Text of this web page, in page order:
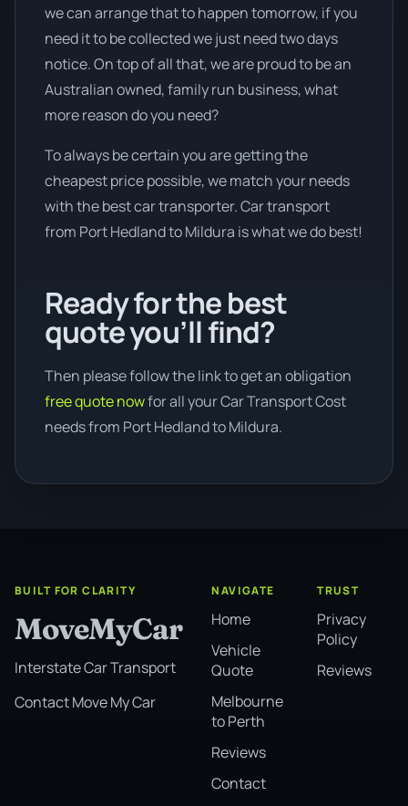
we can arrange that to happen tomorrow, if you
need it to be collected we just need two days
notice. On top of all that, we are proud to be an
Australian owned, family run business, what
more reason do you need?
To always be certain you are getting the
cheapest price possible, we match your needs
with the best car transporter. Car transport
from Port Hedland to Mildura is what we do best!
Ready for the best
quote you’ll find?
Then please follow the link to get an obligation
free quote nowfor all your Car Transport Cost
needs from Port Hedland to Mildura.
BUILT FOR CLARITY
MoveMyCar
Interstate Car Transport
Contact Move My Car
NAVIGATE
Home
Vehicle
Quote
Melbourne
to Perth
Reviews
Contact
TRUST
Privacy
Policy
Reviews